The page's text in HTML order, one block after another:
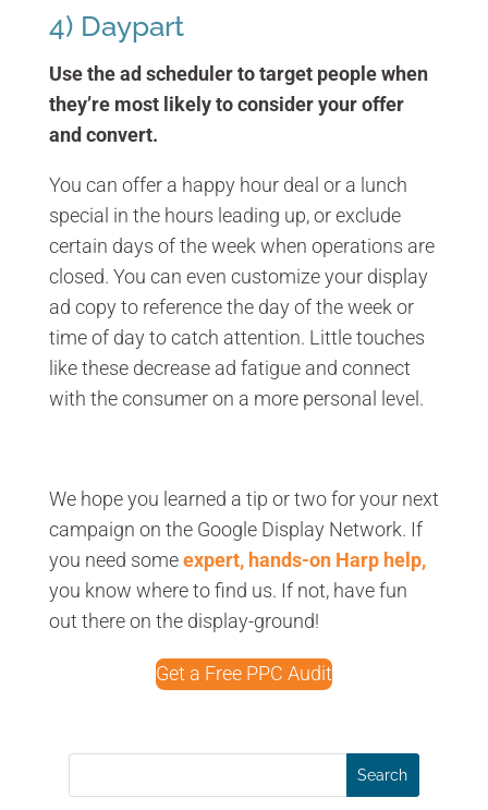
4) Daypart
Use the ad scheduler to target people when
they’re most likely to consider your offer
and convert.
You can offer a happy hour deal or a lunch
special in the hours leading up, or exclude
certain days of the week when operations are
closed. You can even customize your display
ad copy to reference the day of the week or
time of day to catch attention. Little touches
like these decrease ad fatigue and connect
with the consumer on a more personal level.
We hope you learned a tip or two for your next
campaign on the Google Display Network. If
you need someexpert, hands-on Harp help,
you know where to find us. If not, have fun
out there on the display-ground!
Get a Free PPC Audit